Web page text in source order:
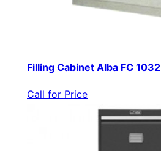
Filling Cabinet Alba FC 1032
Call for Price